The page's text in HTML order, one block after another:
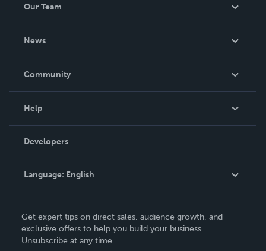
Our Team
News
In The News
Community
Podcast
Help
Order Lookup
Knowledge Base
Contact Support
Developers
Language: English
Deutsch
Français
Get expert tips on direct sales, audience growth, and
exclusive offers to help you build your business.
Unsubscribe at any time.